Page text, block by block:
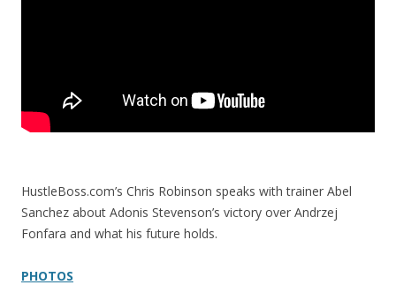
HustleBoss.com’s Chris Robinson speaks with trainer Abel
Sanchez about Adonis Stevenson’s victory over Andrzej
Fonfara and what his future holds.
PHOTOS